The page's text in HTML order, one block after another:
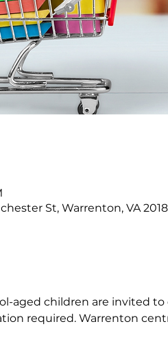
St, Warrenton, VA
aged children are invited
required. Warrenton